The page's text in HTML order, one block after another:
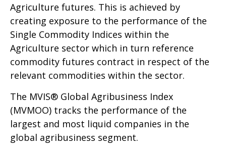
Agriculture futures. This is achieved by
creating exposure to the performance of the
Single Commodity Indices within the
Agriculture sector which in turn reference
commodity futures contract in respect of the
relevant commodities within the sector.
The MVIS® Global Agribusiness Index
(MVMOO) tracks the performance of the
largest and most liquid companies in the
global agribusiness segment.